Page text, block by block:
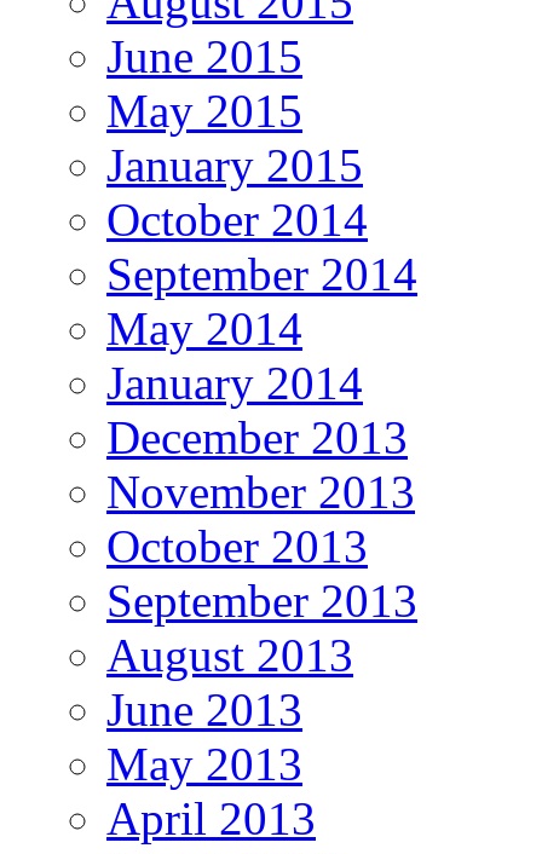
June 2015
May 2015
January 2015
October 2014
September 2014
May 2014
January 2014
December 2013
November 2013
October 2013
September 2013
August 2013
June 2013
May 2013
April 2013